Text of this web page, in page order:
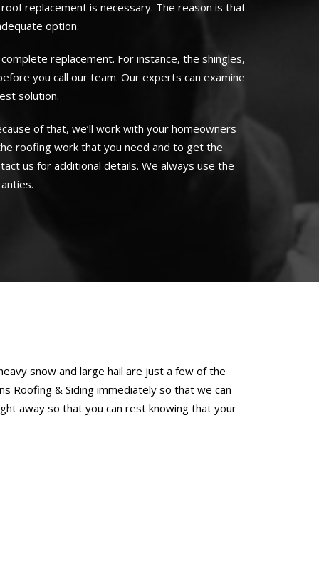
replacement is necessary. The reason is that
option.
replacement. For instance, the shingles,
you call our team. Our experts can examine
solution.
of that, we’ll work with your homeowners
roofing work that you need and to get the
us for additional details. We always use the
snow and large hail are just a few of the
Roofing & Siding immediately so that we can
away so that you can rest knowing that your